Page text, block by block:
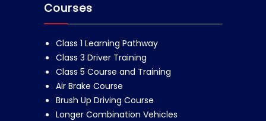
Courses
Class 1 Learning Pathway
Class 3 Driver Training
Class 5 Course and Training
Air Brake Course
Brush Up Driving Course
Longer Combination Vehicles